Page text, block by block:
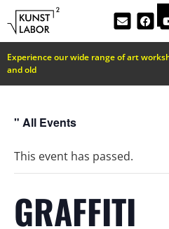
Experience our wide range of art
and old
" All Events
This event has passed.
GRAFFITI